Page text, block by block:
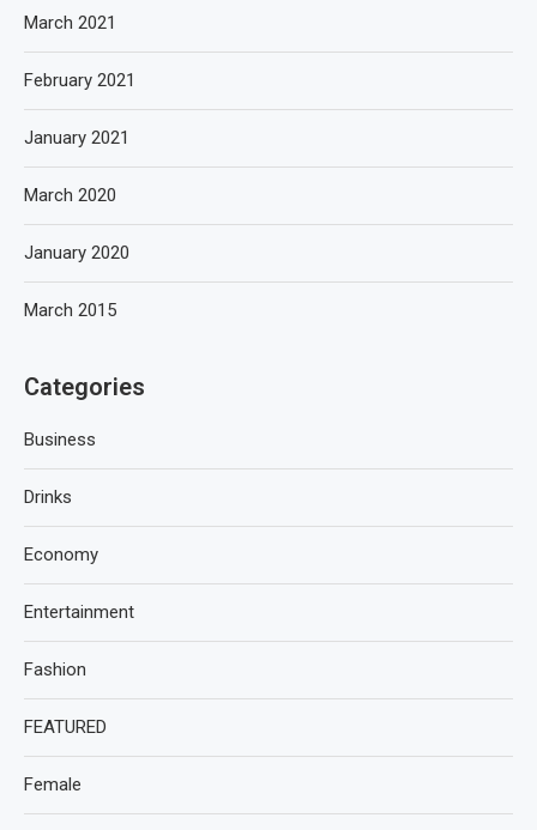
March 2021
February 2021
January 2021
March 2020
January 2020
March 2015
Categories
Business
Drinks
Economy
Entertainment
Fashion
FEATURED
Female